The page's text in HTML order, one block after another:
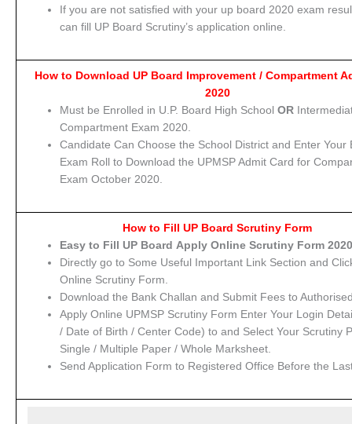
If you are not satisfied with your up board 2020 exam
can fill UP Board Scrutiny’s application online.
How to Download UP Board Improvement / Compartment
2020
Must be Enrolled in U.P. Board High School OR
Compartment Exam 2020.
Candidate Can Choose the School District and Enter Your
Exam Roll to Download the UPMSP Admit Card for
Exam October 2020.
How to Fill UP Board Scrutiny Form
Easy to Fill UP Board Apply Online Scrutiny Form
Directly go to Some Useful Important Link Section and
Online Scrutiny Form.
Download the Bank Challan and Submit Fees to
Apply Online UPMSP Scrutiny Form Enter Your Login
/ Date of Birth / Center Code) to and Select Your Scrutiny
Single / Multiple Paper / Whole Marksheet.
Send Application Form to Registered Office Before the